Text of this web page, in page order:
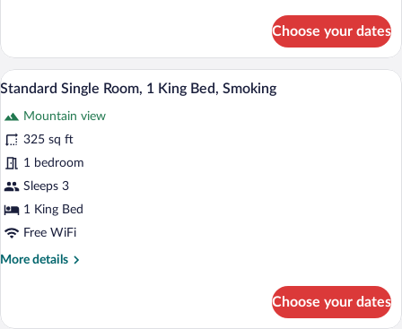
Triple
Room,
Multiple
Choose your dates
View
photos
for
Standard
Single
Room,
King
Bed,
A bathroom with a bathtub, toilet, and
1
Standard Single Room, 1 King Bed, Smoking
Mountain view
325 sq ft
1 bedroom
Sleeps 3
1 King Bed
Free WiFi
More details
More
Single
Choose your dates